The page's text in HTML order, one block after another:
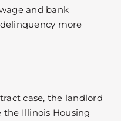
and bank
more
case, the landlord
Illinois Housing